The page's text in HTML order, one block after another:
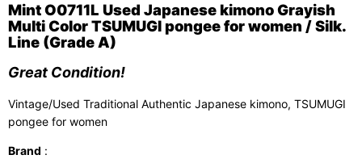
Mint O0711L Used Japanese kimono Grayish
Multi Color TSUMUGI pongee for women / Silk.
Line (Grade A)
Great Condition!
Vintage/Used Traditional Authentic Japanese kimono, TSUMUGI
pongee for women
Brand :